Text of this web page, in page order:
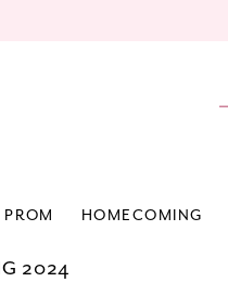
PROM HOMECOMING
2024